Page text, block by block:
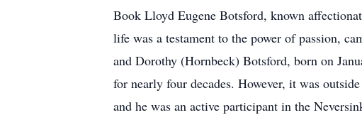
Book Lloyd Eugene Botsford, known
life was a testament to the power of passion,
and Dorothy (Hornbeck) Botsford, born on
for nearly four decades. However, it was
and he was an active participant in the